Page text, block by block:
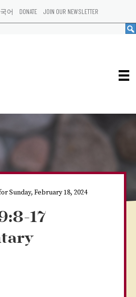
어 DONATE JOIN OUR NEWSLETTER
Sunday, February 18, 2024
17